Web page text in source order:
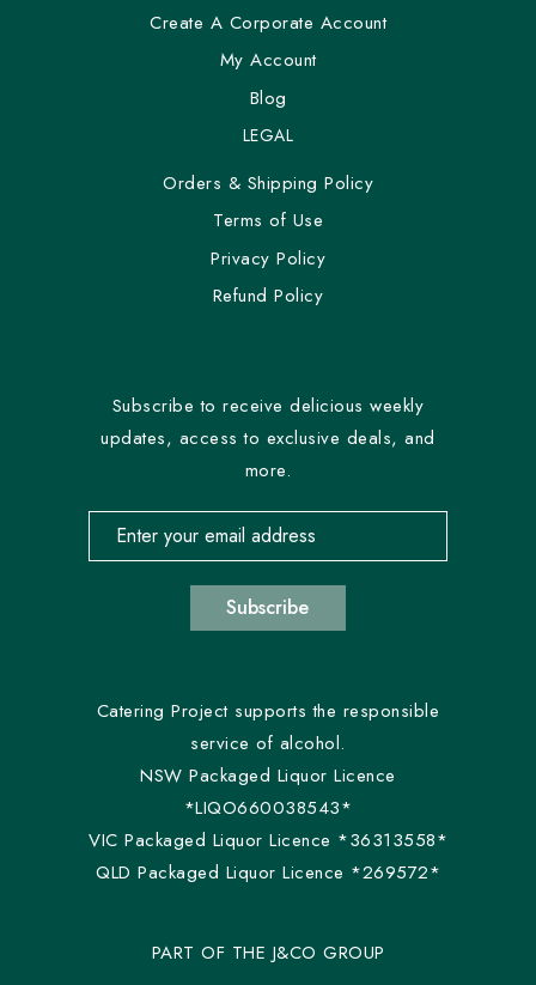
Create A Corporate Account
My Account
Blog
LEGAL
Orders & Shipping Policy
Terms of Use
Privacy Policy
Refund Policy
Subscribe to receive delicious weekly
updates, access to exclusive deals, and
more.
Email address for newsletter subscription
Subscribe
Catering Project supports the responsible
service of alcohol.
NSW Packaged Liquor Licence
*LIQO660038543*
VIC Packaged Liquor Licence *36313558*
QLD Packaged Liquor Licence *269572*
PART OF THE J&CO GROUP